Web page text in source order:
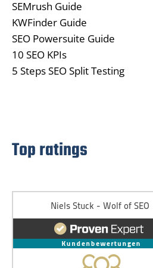
SEMrush Guide
KWFinder Guide
SEO Powersuite Guide
10 SEO KPIs
5 Steps SEO Split Testing
Top ratings